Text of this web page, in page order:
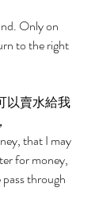
Only on
to the right
以賣水給我
that I may
for money,
through